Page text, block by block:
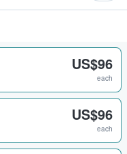
US$96
each
US$96
each